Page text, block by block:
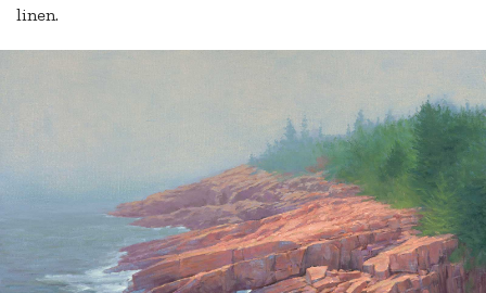
linen.